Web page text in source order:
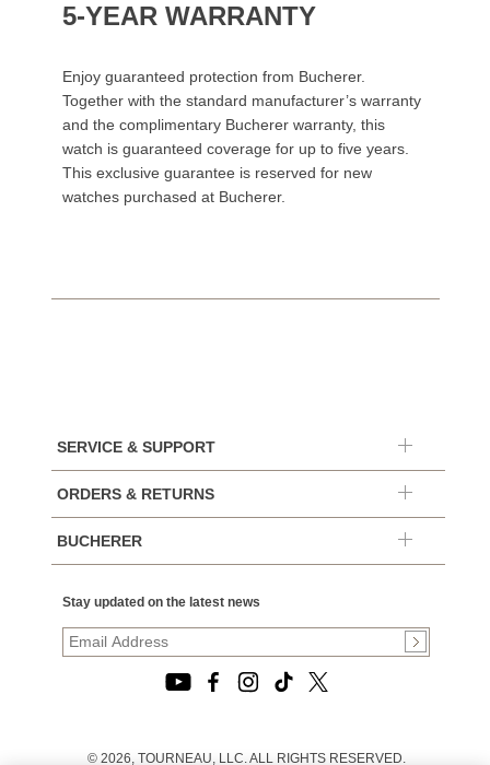
5-YEAR WARRANTY
Enjoy guaranteed protection from Bucherer.
Together with the standard manufacturer’s warranty
and the complimentary Bucherer warranty, this
watch is guaranteed coverage for up to five years.
This exclusive guarantee is reserved for new
watches purchased at Bucherer.
SERVICE & SUPPORT
ORDERS & RETURNS
BUCHERER
Stay updated on the latest news
© 2026, TOURNEAU, LLC. ALL RIGHTS RESERVED.